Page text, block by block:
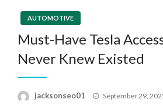
AUTOMOTIVE
Must-Have Tesla
Never Knew Existed
jacksonseo01
Posted
September 29,